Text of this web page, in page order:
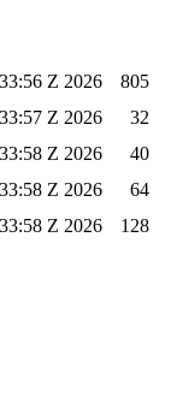
Z 2026
805
Z 2026
32
Z 2026
40
Z 2026
64
Z 2026 128